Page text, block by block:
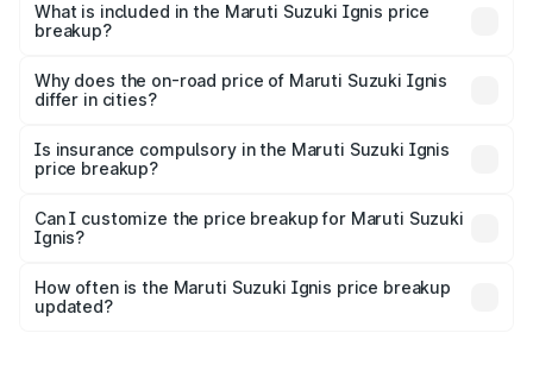
Suzuki Ignis in Shahdol is ₹5.85 lakhs.
What is included in the Maruti Suzuki Ignis price
breakup?
charges, insurance, road tax, handling fees, and optional
accessories.
Why does the on-road price of Maruti Suzuki Ignis
differ in cities?
charges, taxes, and insurance costs.
Is insurance compulsory in the Maruti Suzuki Ignis
price breakup?
Yes, at least third-party insurance is mandatory in India,
and it is included in the on-road price breakup.
Can I customize the price breakup for Maruti Suzuki
Ignis?
accessories, or different insurance plans, which will adjust
the final breakup.
How often is the Maruti Suzuki Ignis price breakup
updated?